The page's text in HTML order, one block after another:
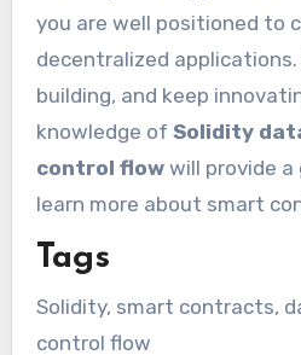
you are well positioned to
decentralized applications.
building, and keep
knowledge of Solidity
control flowwill provide a
learn more about smart
Tags
Solidity, smart contracts,
control flow